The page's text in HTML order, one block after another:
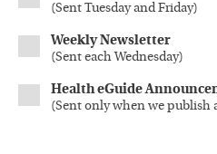
(Sent Tuesday and Friday)
Weekly Newsletter
(Sent each Wednesday)
Health eGuide
(Sent only when we publish